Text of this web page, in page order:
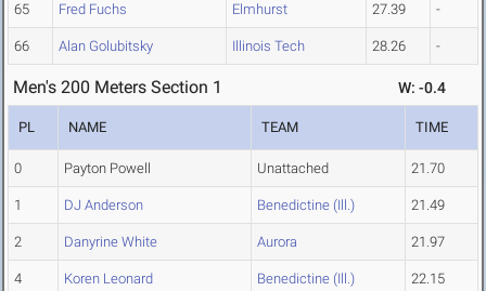
65 Fred Fuchs Elmhurst 27.39 -
66 Alan Golubitsky Illinois Tech 28.26 -
Men's 200 Meters Section 1 W: -0.4
PL NAME TEAM TIME
0 Payton Powell Unattached 21.70
1 DJ Anderson Benedictine (Ill.) 21.49
2 Danyrine White Aurora 21.97
4 Koren Leonard Benedictine (Ill.) 22.15